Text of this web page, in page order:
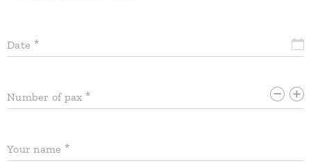
Date
Number of pax
Your name